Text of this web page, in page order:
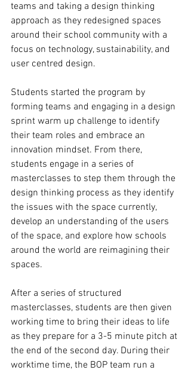
teams and taking a design thinking
approach as they redesigned spaces
around their school community with a
focus on technology, sustainability, and
user centred design.
Students started the program by
forming teams and engaging in a design
sprint warm up challenge to identify
their team roles and embrace an
innovation mindset. From there,
students engage in a series of
masterclasses to step them through the
design thinking process as they identify
the issues with the space currently,
develop an understanding of the users
of the space, and explore how schools
around the world are reimagining their
spaces.
After a series of structured
masterclasses, students are then given
working time to bring their ideas to life
as they prepare for a 3-5 minute pitch at
the end of the second day. During their
worktime time, the BOP team run a